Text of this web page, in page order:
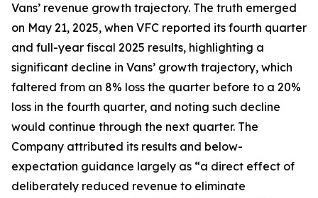
Vans’ revenue growth trajectory. The truth emerged
on May 21, 2025, when VFC reported its fourth quarter
and full-year fiscal 2025 results, highlighting a
significant decline in Vans’ growth trajectory, which
faltered from an 8% loss the quarter before to a 20%
loss in the fourth quarter, and noting such decline
would continue through the next quarter. The
Company attributed its results and below-
expectation guidance largely as “a direct effect of
deliberately reduced revenue to eliminate